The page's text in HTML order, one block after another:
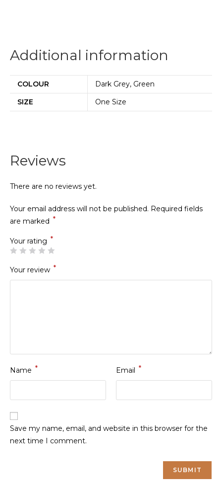
Additional information
COLOUR
Dark Grey, Green
SIZE
One Size
Reviews
There are no reviews yet.
Your email address will not be published. Required fields
are marked *
Your rating *
Your review *
Name * Email *
Save my name, email, and website in this browser for the
next time I comment.